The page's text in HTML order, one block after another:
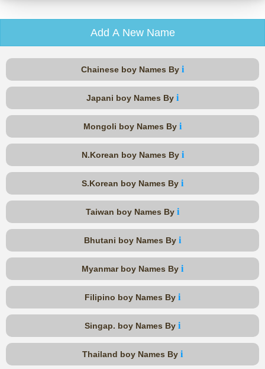
Add A New Name
Chainese boy Names By i
Japani boy Names By i
Mongoli boy Names By i
N.Korean boy Names By i
S.Korean boy Names By i
Taiwan boy Names By i
Bhutani boy Names By i
Myanmar boy Names By i
Filipino boy Names By i
Singap. boy Names By i
Thailand boy Names By i